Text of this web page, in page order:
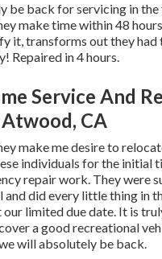
be back for servicing in the
make time within 48
it, transforms out they had
Repaired in 4 hours.
Service And
CA
make me desire to
individuals for the initial
repair work. They were
and did every little thing in
limited due date. It is
a good recreational
will absolutely be back.